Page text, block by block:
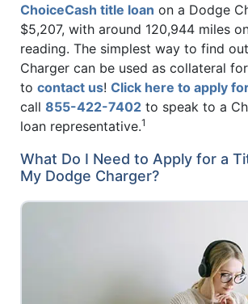
ChoiceCash title loan on a Dodge
$5,207, with around 120,944 miles
reading. The simplest way to find
Charger can be used as collateral
to contact us! Click here to apply
call 855-422-7402 to speak to a
loan representative.1
What Do I Need to Apply for a
My Dodge Charger?